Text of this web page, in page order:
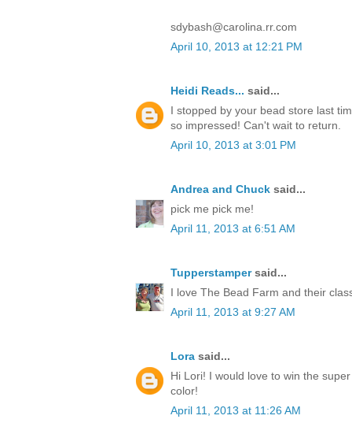
sdybash@carolina.rr.com
April 10, 2013 at 12:21 PM
Heidi Reads... said...
I stopped by your bead store last
so impressed! Can't wait to return.
April 10, 2013 at 3:01 PM
Andrea and Chuck said...
pick me pick me!
April 11, 2013 at 6:51 AM
Tupperstampersaid...
I love The Bead Farm and their
April 11, 2013 at 9:27 AM
Lora said...
Hi Lori! I would love to win the
color!
April 11, 2013 at 11:26 AM